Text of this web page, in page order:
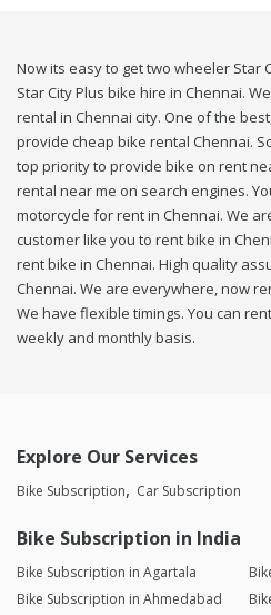
Now its easy to get two wheeler Star
Star City Plus bike hire in Chennai.
rental in Chennai city. One of the
provide cheap bike rental Chennai.
top priority to provide bike on rent
rental near me on search engines.
motorcycle for rent in Chennai. We
customer like you to rent bike in
rent bike in Chennai. High quality
Chennai. We are everywhere, now
We have flexible timings. You can
weekly and monthly basis.
Explore Our Services
Bike Subscription Car Subscription
Bike Subscription in India
Bike Subscription in Agartala
Bike Subscription in Ahmedabad